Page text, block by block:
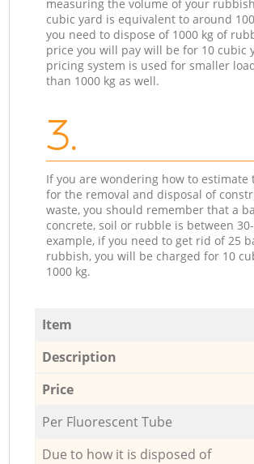
measuring the volume of your rubbish
cubic yard is equivalent to around
you need to dispose of 1000 kg of
price you will pay will be for 10 cubic
pricing system is used for smaller
than 1000 kg as well.
3.
If you are wondering how to estimate
for the removal and disposal of
waste, you should remember that a
concrete, soil or rubble is between
example, if you need to get rid of 25
rubbish, you will be charged for 10
1000 kg.
Item
Description
Price
Per Fluorescent Tube
Due to how it is disposed of